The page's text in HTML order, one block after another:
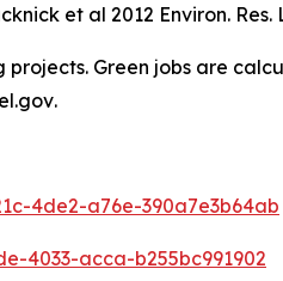
et al 2012 Environ. Res.
Green jobs are
.
4de2-a76e-390a7e3b64ab
4033-acca-b255bc991902